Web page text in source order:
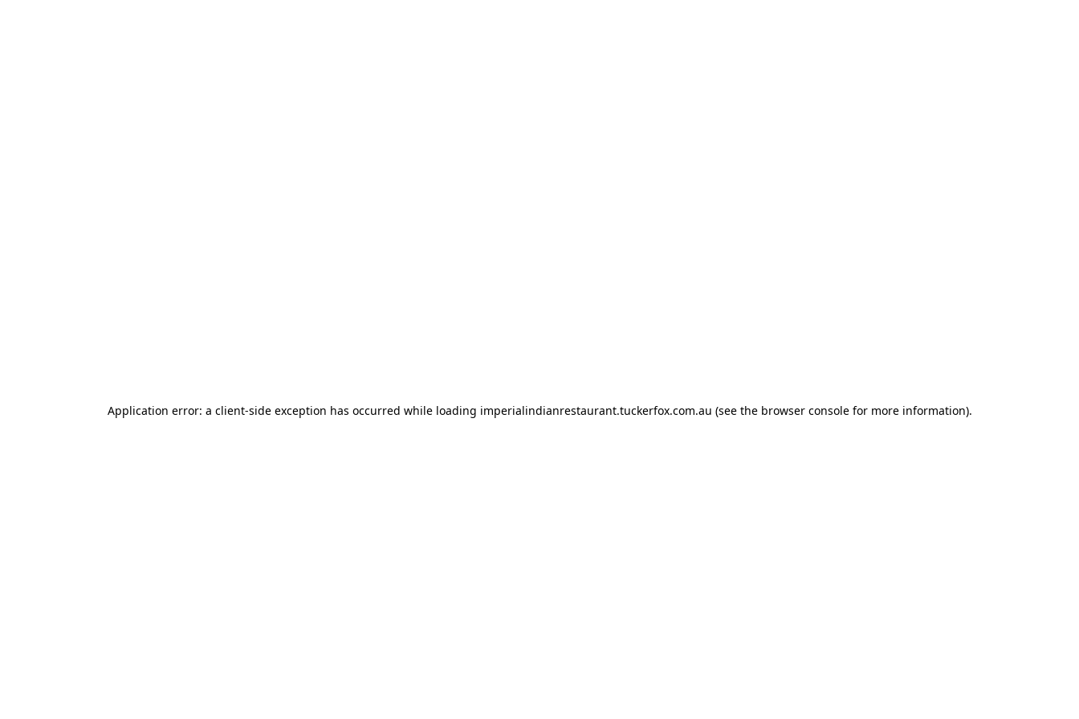
Application error: a client-side exception has occurred while loading imperialindianrestaurant.tuckerfox.com.au (see the browser consolefor more information).